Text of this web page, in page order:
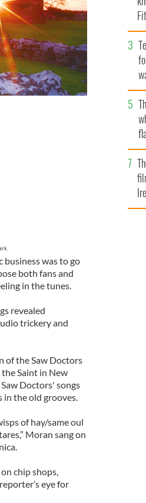
business was to go
both fans and
in the tunes.
revealed
trickery and
of the Saw Doctors
Saint in New
Doctors' songs
the old grooves.
of hay/same oul
Moran sang on
chip shops,
eye for